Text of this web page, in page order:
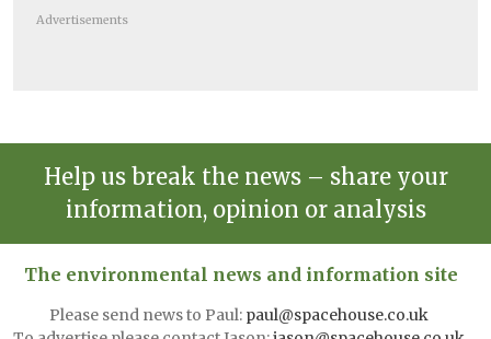
Advertisements
Help us break the news – share your
information, opinion or analysis
The environmental news and information site
Please send news to Paul: paul@spacehouse.co.uk